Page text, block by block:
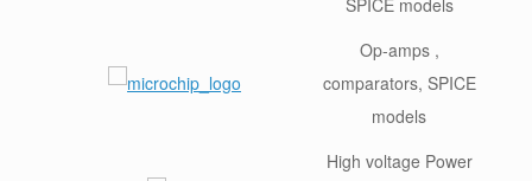
SPICE models
Op-amps ,
comparators, SPICE
models
High voltage Power